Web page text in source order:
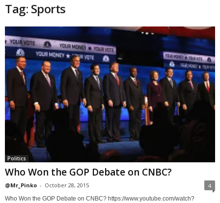
Tag: Sports
Politics
Who Won the GOP Debate on CNBC?
@Mr_Pinko - October 28, 2015 4
Who Won the GOP Debate on CNBC? https://www.youtube.com/watch?